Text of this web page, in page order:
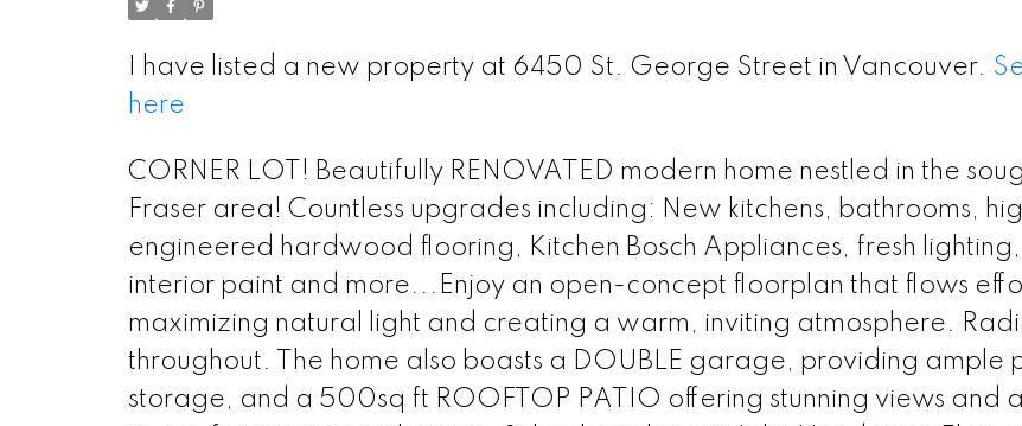
I have listed a new property at 6450 St. George Street in Vancouver.
here
CORNER LOT! Beautifully RENOVATED modern home nestled in the
Fraser area! Countless upgrades including: New kitchens, bathrooms,
engineered hardwood flooring, Kitchen Bosch Appliances, fresh
interior paint and more...Enjoy an open-concept floorplan that flows
maximizing natural light and creating a warm, inviting atmosphere.
throughout. The home also boasts a DOUBLE garage, providing ample
storage, and a 500sq ft ROOFTOP PATIO offering stunning views and